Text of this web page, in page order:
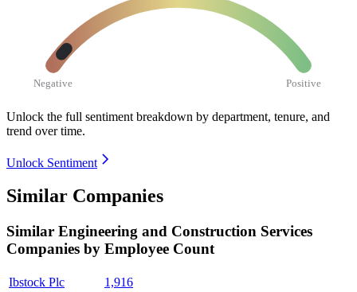
Negative Positive
Unlock the full sentiment breakdown by department, tenure, and
trend over time.
Unlock Sentiment
Similar Companies
Similar Engineering and Construction Services
Companies by Employee Count
Ibstock Plc
1,916